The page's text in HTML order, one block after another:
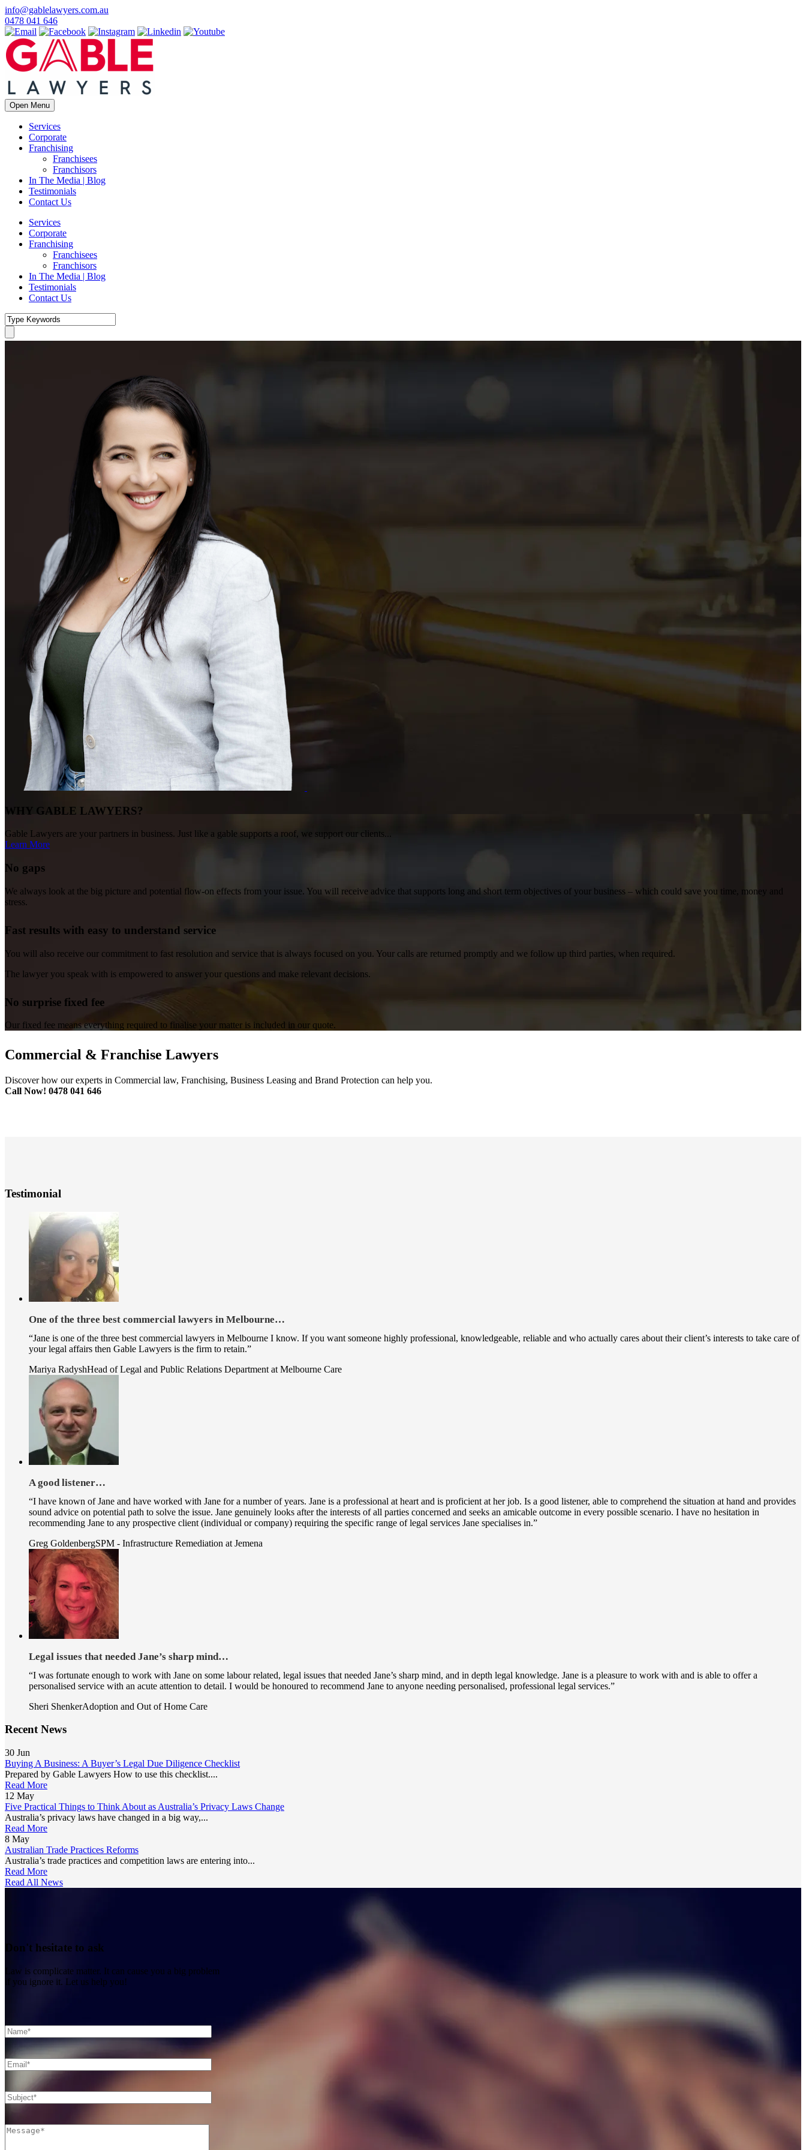
info@gablelawyers.com.au
0478 041 646
Open Menu
Services
Corporate
Franchising
Franchisees
Franchisors
In The Media | Blog
Testimonials
Contact Us
Services
Corporate
Franchising
Franchisees
Franchisors
In The Media | Blog
Testimonials
Contact Us
WHY GABLE LAWYERS?
Gable Lawyers are your partners in business. Just like a gable supports a roof, we support our clients...
Learn More
No gaps
We always look at the big picture and potential flow-on effects from your issue. You will receive advice that supports long and short term objectives of your business – which could save you time, money and
stress.
Fast results with easy to understand service
You will also receive our commitment to fast resolution and service that is always focused on you. Your calls are returned promptly and we follow up third parties, when required.
The lawyer you speak with is empowered to answer your questions and make relevant decisions.
No surprise fixed fee
Our fixed fee means everything required to finalise your matter is included in our quote.
Commercial & Franchise Lawyers
Discover how our experts in Commercial law, Franchising, Business Leasing and Brand Protection can help you.
Call Now! 0478 041 646
Testimonial
One of the three best commercial lawyers in Melbourne…
“Jane is one of the three best commercial lawyers in Melbourne I know. If you want someone highly professional, knowledgeable, reliable and who actually cares about their client’s interests to take care of
your legal affairs then Gable Lawyers is the firm to retain.”
Mariya RadyshHead of Legal and Public Relations Department at Melbourne Care
A good listener…
“I have known of Jane and have worked with Jane for a number of years. Jane is a professional at heart and is proficient at her job. Is a good listener, able to comprehend the situation at hand and provides
sound advice on potential path to solve the issue. Jane genuinely looks after the interests of all parties concerned and seeks an amicable outcome in every possible scenario. I have no hesitation in
recommending Jane to any prospective client (individual or company) requiring the specific range of legal services Jane specialises in.”
Greg GoldenbergSPM - Infrastructure Remediation at Jemena
Legal issues that needed Jane’s sharp mind…
“I was fortunate enough to work with Jane on some labour related, legal issues that needed Jane’s sharp mind, and in depth legal knowledge. Jane is a pleasure to work with and is able to offer a
personalised service with an acute attention to detail. I would be honoured to recommend Jane to anyone needing personalised, professional legal services.”
Sheri ShenkerAdoption and Out of Home Care
Recent News
30 Jun
Buying A Business: A Buyer’s Legal Due Diligence Checklist
Prepared by Gable Lawyers How to use this checklist....
Read More
12 May
Five Practical Things to Think About as Australia’s Privacy Laws Change
Australia’s privacy laws have changed in a big way,...
Read More
8 May
Australian Trade Practices Reforms
Australia’s trade practices and competition laws are entering into...
Read More
Read All News
Don't hesitate to ask
Law is complicate matter. It can cause you a big problem
if you ignore it. Let us help you!